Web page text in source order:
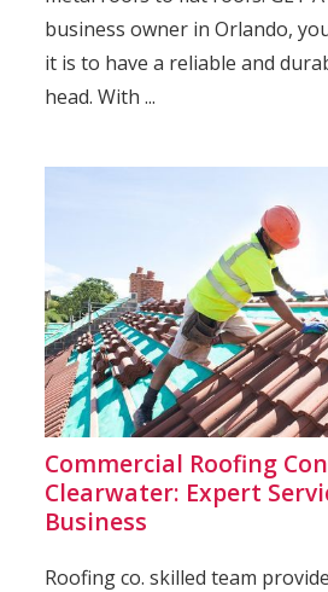
business owner in Orlando,
it is to have a reliable and
head. With ...
Commercial Roofing
Clearwater: Expert
Business
Roofing co. skilled team